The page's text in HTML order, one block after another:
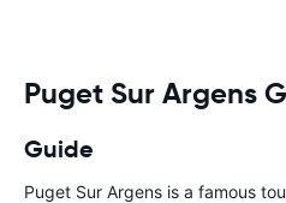
Puget Sur Argens
Guide
Puget Sur Argens is a famous